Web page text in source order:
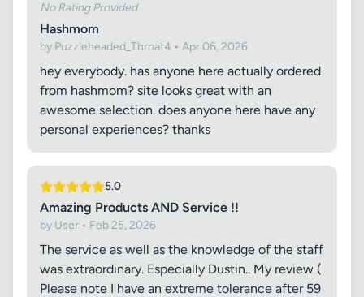
No Rating Provided
Hashmom
by Puzzleheaded_Throat4 • Apr 06, 2026
hey everybody. has anyone here actually ordered
from hashmom? site looks great with an
awesome selection. does anyone here have any
personal experiences? thanks
5.0
Amazing Products AND Service !!
by User • Feb 25, 2026
The service as well as the knowledge of the staff
was extraordinary. Especially Dustin.. My review (
Please note I have an extreme tolerance after 59